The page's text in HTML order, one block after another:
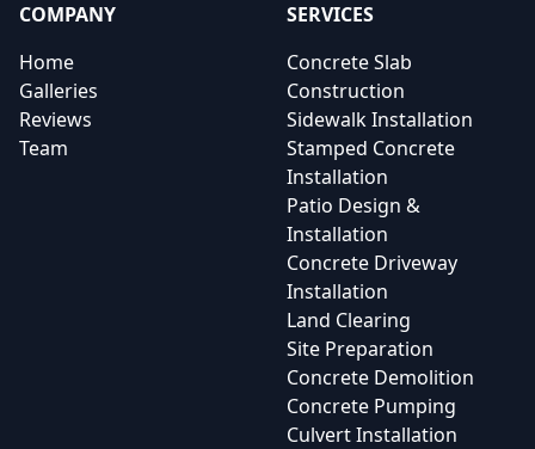
COMPANY
Home
Galleries
Reviews
Team
SERVICES
Concrete Slab
Construction
Sidewalk Installation
Stamped Concrete
Installation
Patio Design &
Installation
Concrete Driveway
Installation
Land Clearing
Site Preparation
Concrete Demolition
Concrete Pumping
Culvert Installation